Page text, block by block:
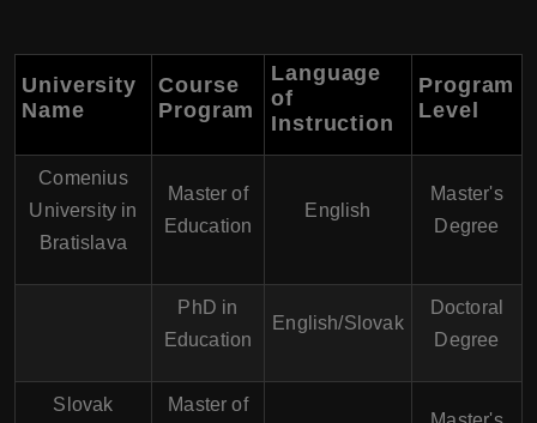
University
Name
Course
Program
Language
of
Instruction
Program
Level
Comenius
University in
Bratislava
Master of
Education
English
Master's
Degree
PhD in
Education
English/Slovak
Doctoral
Degree
Slovak Master of